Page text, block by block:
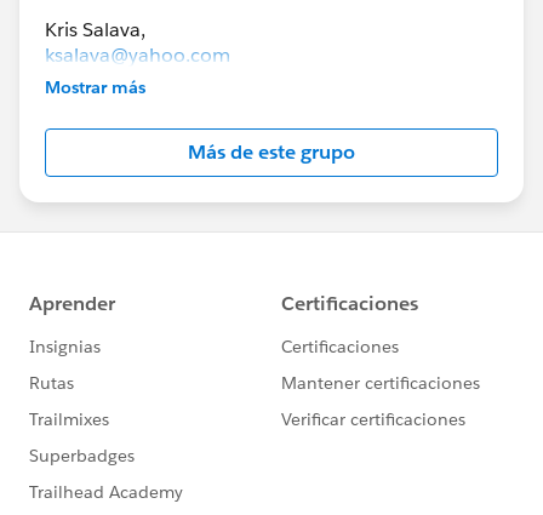
ksalava@yahoo.com
lexibrunt@gmail.com
The goal of this group is to help you connect with
others in collaborative groups to study for
Salesforce certification exams.
Minnesota.
Mostrar más
Más de este grupo